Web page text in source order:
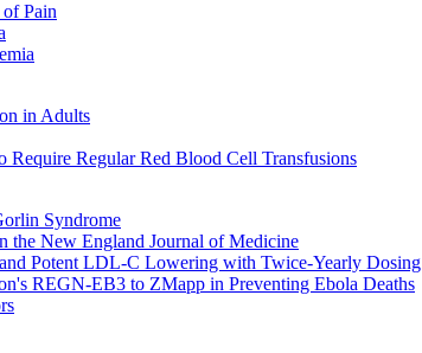
Pain
in Adults
Require Regular Red Blood Cell Transfusions
Syndrome
the New England Journal of Medicine
Potent LDL-C Lowering with Twice-Yearly Dosing
REGN-EB3 to ZMapp in Preventing Ebola Deaths